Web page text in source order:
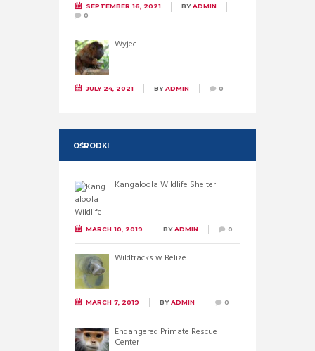
SEPTEMBER 16, 2021 BYADMIN
0
Wyjec
JULY 24, 2021 BYADMIN 0
OŚRODKI
Kangaloola Wildlife Shelter
MARCH 10, 2019 BYADMIN 0
Wildtracks w Belize
MARCH 7, 2019 BYADMIN 0
Endangered Primate Rescue
Center